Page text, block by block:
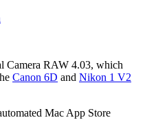
Camera RAW 4.03, which
Canon 6D and Nikon 1 V2
Mac App Store